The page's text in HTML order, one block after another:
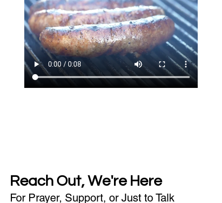
Reach Out, We're Here
For Prayer, Support, or Just to Talk